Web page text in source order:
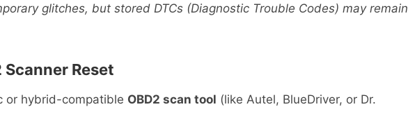
glitches, but stored DTCs (Diagnostic Trouble Codes) may remain
Scanner Reset
or hybrid-compatible OBD2 scan tool (like Autel, BlueDriver, or Dr.